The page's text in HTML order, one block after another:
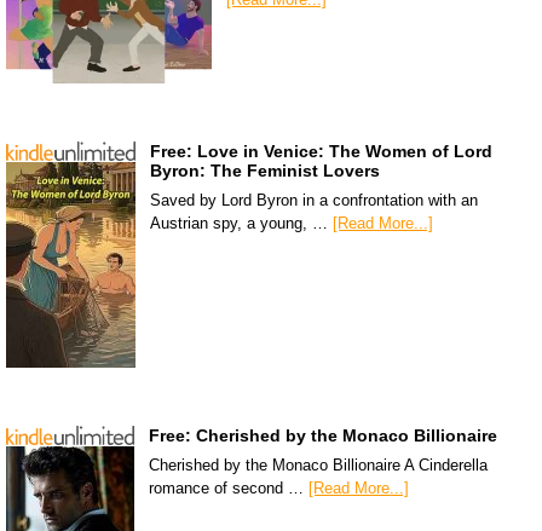
Free: Love in Venice: The Women of Lord
Byron: The Feminist Lovers
Saved by Lord Byron in a confrontation with an
Austrian spy, a young, … [Read More...]
Free: Cherished by the Monaco Billionaire
Cherished by the Monaco Billionaire A Cinderella
romance of second …
[Read More...]